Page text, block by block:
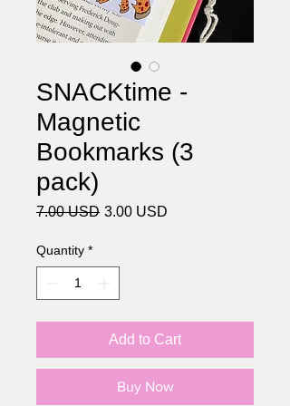
SNACKtime -
Magnetic
Bookmarks (3
pack)
7.00 USDRegular
3.00 USD
Quantity *
Add to Cart
Buy Now